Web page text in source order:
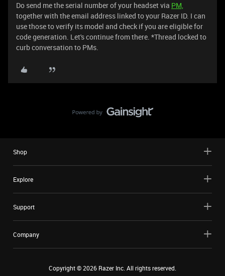
Do send me the serial number of your headset via PM,
together with the email address linked to your Razer ID. I can
use those to verify its model and check if you are eligible for
code generation. Let's continue from there. *Thread locked to
curb conversation to PMs.
Shop
Explore
Support
Company
Copyright ©2026 Razer Inc. All rights reserved.